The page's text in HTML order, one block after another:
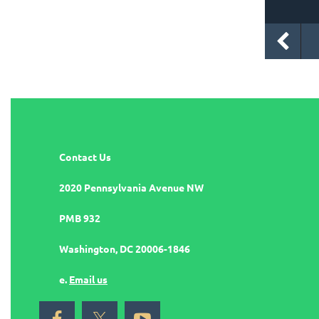
Contact Us
2020 Pennsylvania Avenue NW
PMB 932
Washington, DC 20006-1846
e. Email us